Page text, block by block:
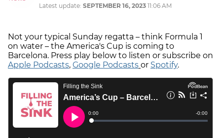
Latest update: SEPTEMBER 16, 2023 11:06 AM
Not your typical Sunday regatta – think Formula 1
on water – the America's Cup is coming to
Barcelona. Press play below to listen or subscribe on
Apple Podcasts, Google Podcasts or Spotify.